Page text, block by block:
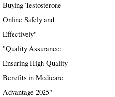
Buying Testosterone
Online Safely and
Effectively"
"Quality Assurance:
Ensuring High-Quality
Benefits in Medicare
Advantage 2025"